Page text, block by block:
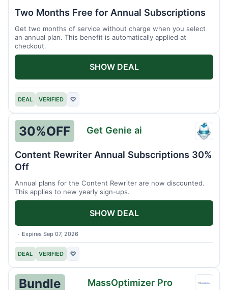
Two Months Free for Annual Subscriptions
Get two months of service without charge when you select
an annual plan. This benefit is automatically applied at
checkout.
DEAL VERIFIED ♡
SHOW DEAL
Get
Genie
ai
30%OFF Get Genie ai
Expires Sep 07, 2026
Content Rewriter Annual Subscriptions 30%
Off
Annual plans for the Content Rewriter are now discounted.
This applies to new yearly sign-ups.
DEAL VERIFIED ♡
SHOW DEAL
Bundle MassOptimizer Pro